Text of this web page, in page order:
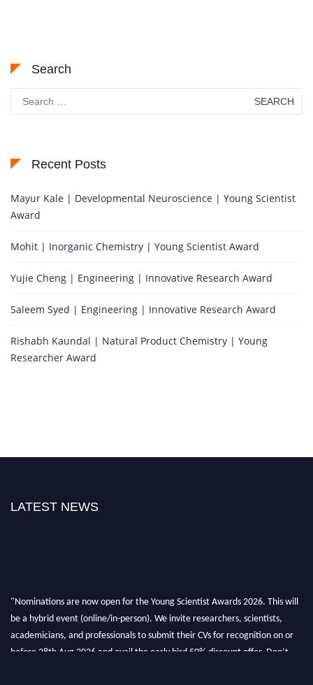
Search
for:
Recent Posts
Mayur Kale | Developmental Neuroscience | Young Scientist
Award
Mohit | Inorganic Chemistry | Young Scientist Award
Yujie Cheng | Engineering | Innovative Research Award
Saleem Syed | Engineering | Innovative Research Award
Rishabh Kaundal | Natural Product Chemistry | Young
Researcher Award
LATEST NEWS
"Nominations are now open for the Young Scientist Awards 2026. This will
be a hybrid event (online/in-person). We invite researchers, scientists,
academicians, and professionals to submit their CVs for recognition on or
before 28th Aug 2026 and avail the early bird 50% discount offer. Don’t